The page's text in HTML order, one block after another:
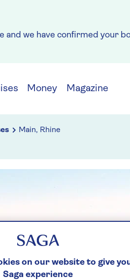
we have confirmed your
Money Magazine
Main, Rhine
on our website to give
Saga experience